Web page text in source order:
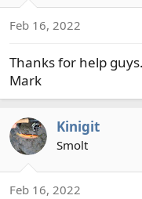
n
:
Feb 16, 2022
Thanks for help
Mark
Kinigit
Smolt
Feb 16, 2022